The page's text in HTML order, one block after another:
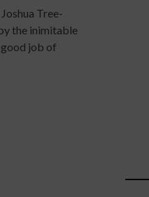
Tree-
the inimitable
job of